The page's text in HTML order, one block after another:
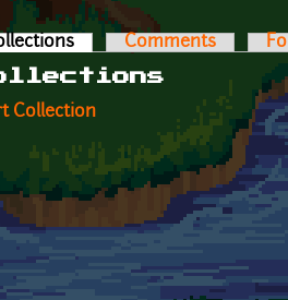
tabs
(active tab)Comments
Collection